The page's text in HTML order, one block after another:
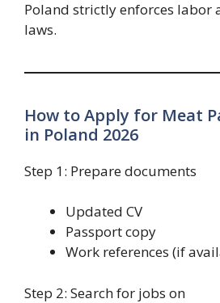
Poland strictly enforces
laws.
How to Apply for Meat
in Poland 2026
Step 1: Prepare documents
Updated CV
Passport copy
Work references (if
Step 2: Search for jobs on